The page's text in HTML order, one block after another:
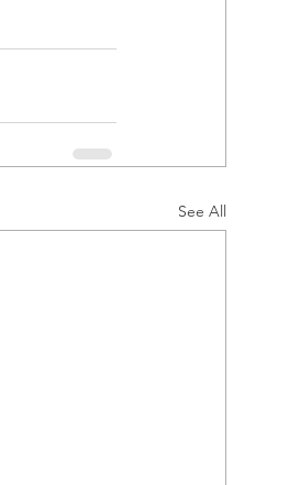
See All